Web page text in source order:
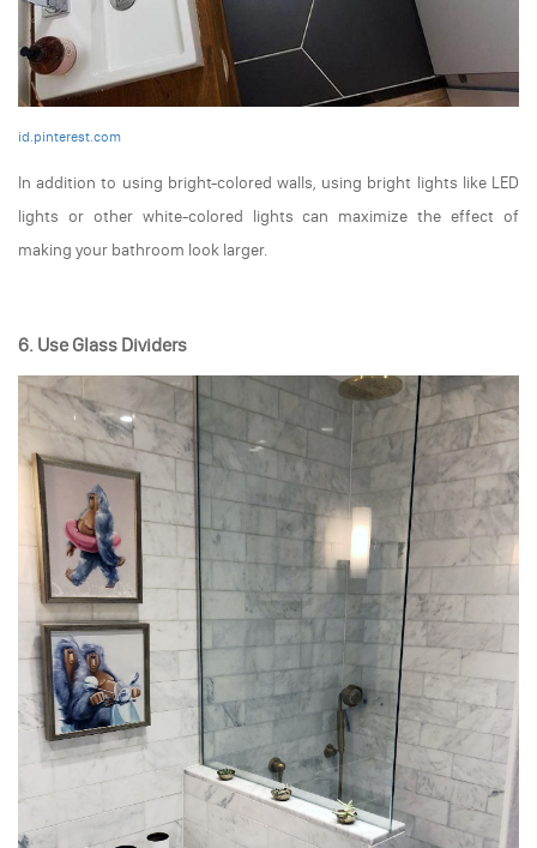
id.pinterest.com
In addition to using bright-colored walls, using bright lights like LED
lights or other white-colored lights can maximize the effect of
making your bathroom look larger.
6. Use Glass Dividers